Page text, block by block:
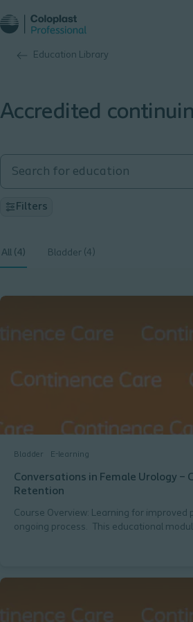
Education Library
Accredited
Filters
All (4) Bladder (4)
Bladder E-learning
Conversations in Female Urology –
Retention
Course Overview: Learning for improved
ongoing process. This educational
increase knowledge related to female
Lewis, MD, FACS, URPSAlvaro Lucioni,
Coyle, BSN, RN